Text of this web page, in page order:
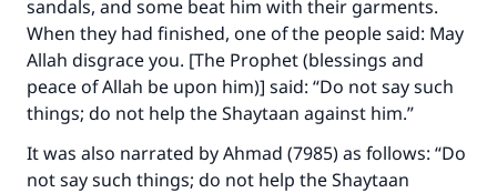
sandals, and some beat him with their garments.
When they had finished, one of the people said: May
Allah disgrace you. [The Prophet (blessings and
peace of Allah be upon him)] said: “Do not say such
things; do not help the Shaytaan against him.”
It was also narrated by Ahmad (7985) as follows: “Do
not say such things; do not help the Shaytaan